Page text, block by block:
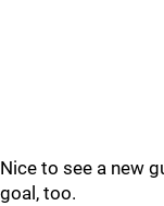
Nice to see a new
goal, too.